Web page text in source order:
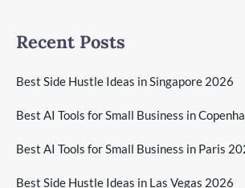
Recent Posts
Best Side Hustle Ideas in Singapore 2026
Best AI Tools for Small Business in
Best AI Tools for Small Business in Paris
Best Side Hustle Ideas in Las Vegas 2026